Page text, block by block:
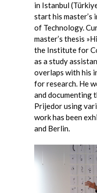
in Istanbul
start his
of Technology.
master’s thesis
the Institute for
as a study
overlaps with his
for research. He
and documenting
Prijedor using
work has been
and Berlin.